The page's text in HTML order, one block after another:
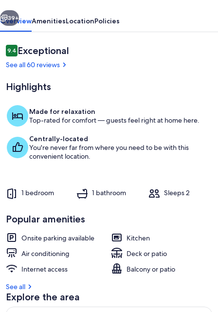
Interior
Next
39+
OverviewAmenitiesLocationPolicies
Reviews
9.49.4 out of 10
Exceptional
See all 60 reviews
Highlights
Made for relaxation
Top-rated for comfort — guests feel right at home here.
Centrally-located
You're never far from where you need to be with this
convenient location.
1 bedroom 1 bathroom Sleeps 2
Popular amenities
Onsite parking available
Kitchen
Air conditioning
Deck or patio
Internet access
Balcony or patio
See all
Explore the area